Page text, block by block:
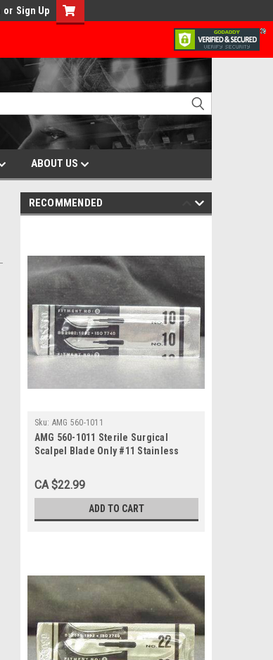
or Sign Up
ABOUT US
RECOMMENDED
Sku: AMG 560-1011
AMG 560-1011 Sterile Surgical
Scalpel Blade Only #11 Stainless
CA $22.99
ADD TO CART